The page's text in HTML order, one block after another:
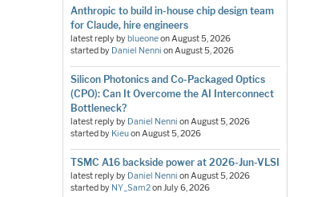
Anthropic to build in-house chip design team
for Claude, hire engineers
latest reply by blueoneonAugust 5, 2026
started by Daniel Nenni onAugust 5, 2026
Silicon Photonics and Co-Packaged Optics
(CPO): Can It Overcome the AI Interconnect
Bottleneck?
latest reply by Daniel Nenni onAugust 5, 2026
started by KieuonAugust 5, 2026
TSMC A16 backside power at 2026-Jun-VLSI
latest reply by Daniel Nenni onAugust 5, 2026
started by NY_Sam2onJuly 6, 2026